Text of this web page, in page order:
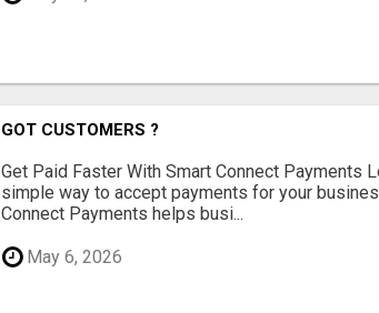
GOT CUSTOMERS ?
Get Paid Faster With Smart Connect Payments
simple way to accept payments for your
Connect Payments helps busi...
May 6, 2026